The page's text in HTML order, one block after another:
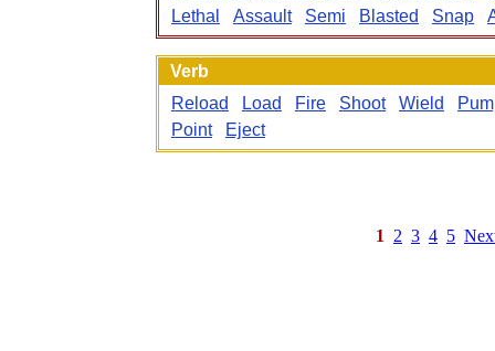
Lethal
Assault Semi Blasted Snap
Verb
Reload
Load Fire Shoot Wield
Point
Eject
1 2 3 4 5